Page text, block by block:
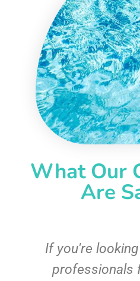
What Our
Are
If you're
professionals